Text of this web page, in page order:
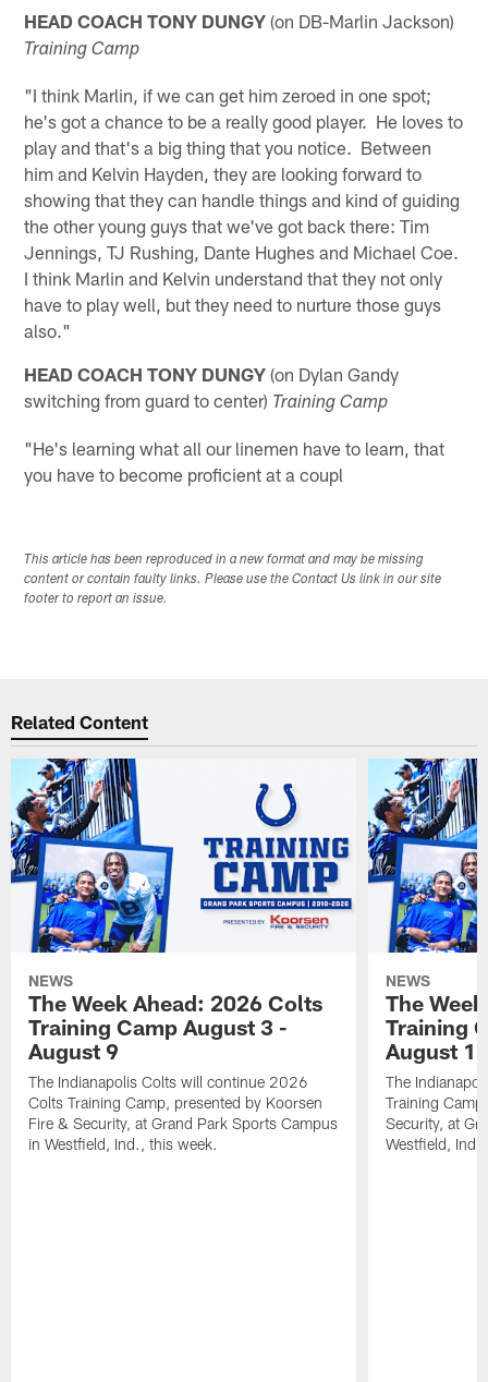
HEAD COACH TONY DUNGY (on DB-Marlin Jackson)
Training Camp
"I think Marlin, if we can get him zeroed in one spot;
he's got a chance to be a really good player. He loves to
play and that's a big thing that you notice. Between
him and Kelvin Hayden, they are looking forward to
showing that they can handle things and kind of guiding
the other young guys that we've got back there: Tim
Jennings, TJ Rushing, Dante Hughes and Michael Coe.
I think Marlin and Kelvin understand that they not only
have to play well, but they need to nurture those guys
also."
HEAD COACH TONY DUNGY (on Dylan Gandy
switching from guard to center) Training Camp
"He's learning what all our linemen have to learn, that
you have to become proficient at a coupl
This article has been reproduced in a new format and may be missing
content or contain faulty links. Please use the Contact Us link in our site
footer to report an issue.
Related Content
NEWS
The Week Ahead: 2026 Colts
Training Camp August 3 -
August 9
The Indianapolis Colts will continue 2026
Colts Training Camp, presented by Koorsen
Fire & Security, at Grand Park Sports Campus
in Westfield, Ind., this week.
NEWS
The
Training
August 1
The
Training
Security, at
Westfield,